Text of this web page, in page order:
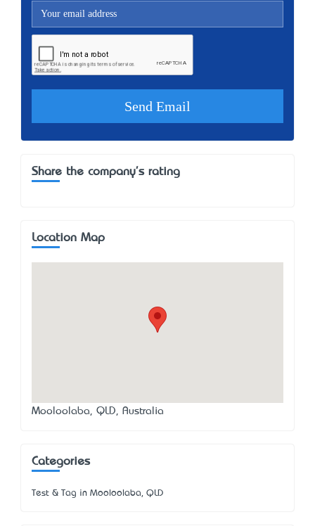
Share the company's rating
Location Map
Mooloolaba, QLD, Australia
Categories
Test & Tag in Mooloolaba, QLD